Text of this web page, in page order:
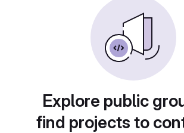
Explore public
find projects to